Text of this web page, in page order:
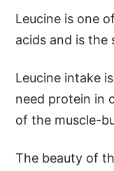
Leucine is one
acids and is the
Leucine intake
need protein in
of the muscle-
The beauty of